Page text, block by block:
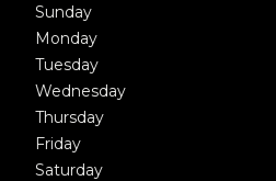
Sunday
Monday
Tuesday
Wednesday
Thursday
Friday
Saturday